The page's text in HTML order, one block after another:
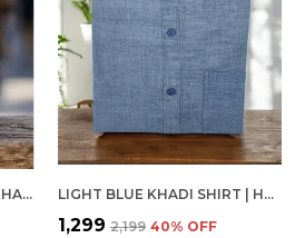
PALE OLIVE KHADI SHIRT | HANDSPUN & HANDWOVEN 100% PURE COTTON FULL SLEEVE SHIRT LIGHT BLUE KHADI SHIRT | HANDSPUN & HANDWOVEN 100% PURE COTTON FULL SLEEVE SHIRT
₹1,299 ₹2,199 40% OFF